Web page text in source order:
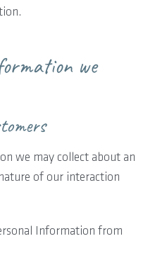
we
we may collect about an
of our interaction
Information from